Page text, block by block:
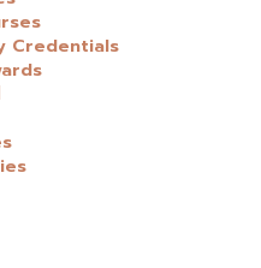
Credentials